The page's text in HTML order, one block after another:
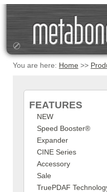
You are here: Home >>
FEATURES
NEW
Speed Booster®
Expander
CINE Series
Accessory
Sale
TruePDAF